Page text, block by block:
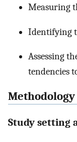
Measuring
Identifying
Assessing
tendencies
Methodology
Study setting